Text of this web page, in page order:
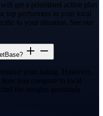
get a prioritised action plan
top performers in your local
to your situation. See our
your listing. However,
you compare to local
the insights genuinely